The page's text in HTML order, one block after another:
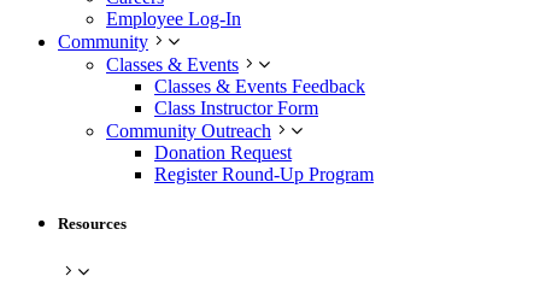
Employee Log-In
Community
Classes & Events
Classes & Events Feedback
Class Instructor Form
Community Outreach
Donation Request
Register Round-Up Program
Resources